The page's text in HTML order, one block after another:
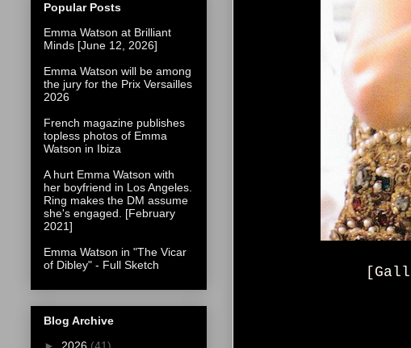
Popular Posts
Emma Watson at Brilliant
Minds [June 12, 2026]
Emma Watson will be among
the jury for the Prix Versailles
2026
French magazine publishes
topless photos of Emma
Watson in Ibiza
A hurt Emma Watson with
her boyfriend in Los Angeles.
Ring makes the DM assume
she's engaged. [February
2021]
Emma Watson in "The Vicar
of Dibley" - Full Sketch
Blog Archive
► 2026 (41)